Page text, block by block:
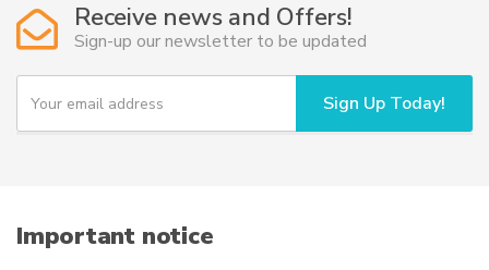
may
be
chosen
the
Receive news and Offers!
Sign-up our newsletter to be updated
Y
u
i
l
Sign Up Today!
Important notice